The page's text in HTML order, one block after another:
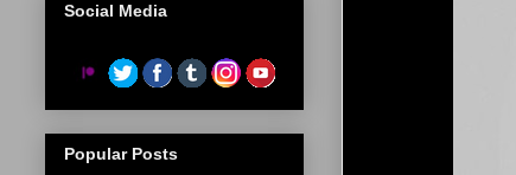
Social Media
Popular Posts